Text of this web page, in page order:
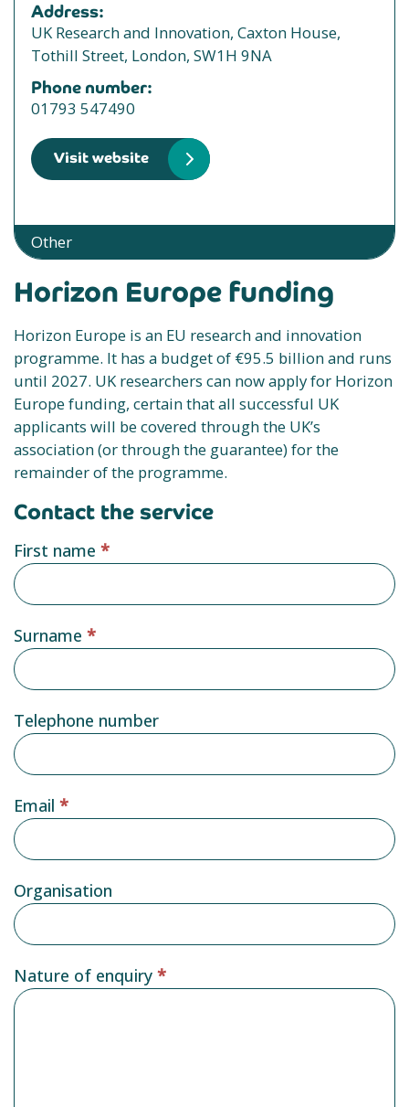
Horizon Europe funding
Horizon Europe is an EU research and innovation
programme. It has a budget of €95.5 billion and runs
until 2027. UK researchers can now apply for Horizon
Europe funding, certain that all successful UK
applicants will be covered through the UK’s
association (or through the guarantee) for the
remainder of the programme.
Contact the service
Service
provider
form
First name *
Surname *
Telephone number
Email *
Organisation
Nature of enquiry *
Address:
UK Research and Innovation, Caxton House,
Tothill Street, London, SW1H 9NA
Phone number:
01793 547490
Visit website
Other